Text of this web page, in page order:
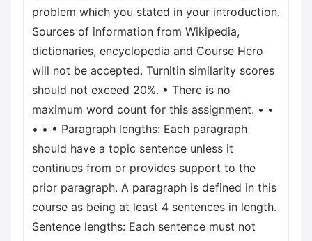
problem which you stated in your introduction.
Sources of information from Wikipedia,
dictionaries, encyclopedia and Course Hero
will not be accepted. Turnitin similarity scores
should not exceed 20%. • There is no
maximum word count for this assignment. • •
• • • Paragraph lengths: Each paragraph
should have a topic sentence unless it
continues from or provides support to the
prior paragraph. A paragraph is defined in this
course as being at least 4 sentences in length.
Sentence lengths: Each sentence must not